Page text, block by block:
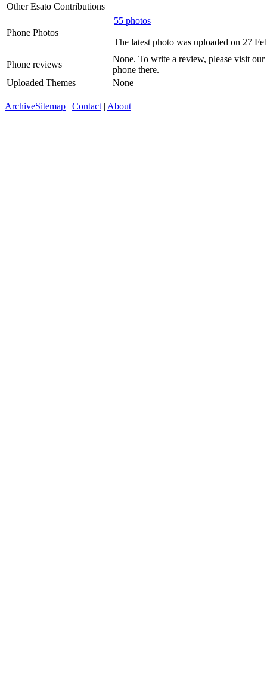
Other Esato Contributions
Phone Photos
55 photos
The latest photo was uploaded on 27
Phone reviews
None. To write a review, please visit our
phone there.
Uploaded Themes
None
ArchiveSitemap | Contact | About